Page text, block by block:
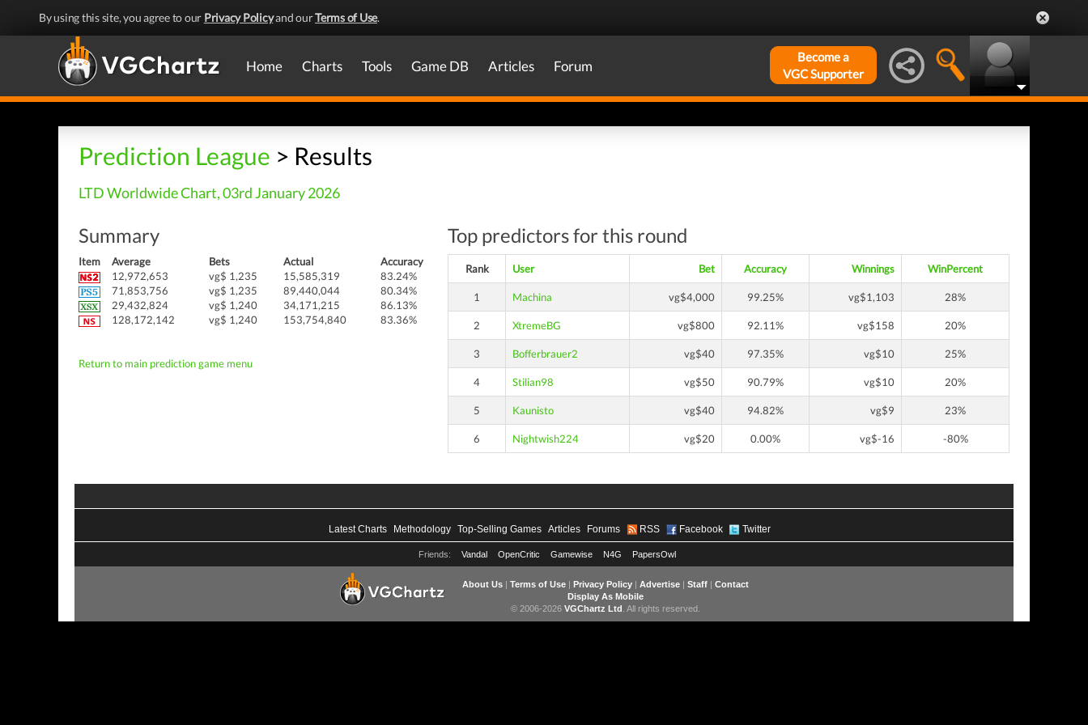
By using this site, you agree to our Privacy Policyand ourTerms of Use.
Home Charts Tools Game DB Articles Forum
Become a
VGC Supporter
Prediction League > Results
LTD Worldwide Chart, 03rd January 2026
Summary
Item Average Bets Actual
Accuracy
12,972,653
vg$ 1,235 15,585,319
83.24%
71,853,756
vg$ 1,235 89,440,044
80.34%
29,432,824
vg$ 1,240 34,171,215
86.13%
128,172,142
vg$ 1,240 153,754,840 83.36%
Return to main prediction game menu
Top predictors for this round
Rank User Bet Accuracy Winnings WinPercent
1 Machina vg$4,000 99.25% vg$1,103 28%
2 XtremeBG vg$800 92.11% vg$158 20%
3 Bofferbrauer2 vg$40 97.35% vg$10 25%
4 Stilian98 vg$50 90.79% vg$10 20%
5 Kaunisto vg$40 94.82% vg$9 23%
6 Nightwish224 vg$20 0.00% vg$-16 -80%
Latest Charts Methodology Top-Selling Games Articles Forums RSS Facebook Twitter
Friends: Vandal OpenCritic Gamewise N4G PapersOwl
About Us| Terms of Use| Privacy Policy| Advertise| Staff| Contact
Display As Mobile
© 2006-2026 VGChartz Ltd . All rights reserved.